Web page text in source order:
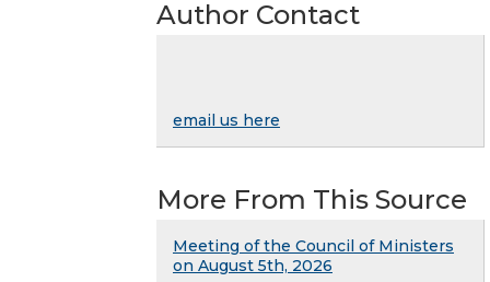
Author Contact
email us here
More From This Source
Meeting of the Council of Ministers
on August 5th, 2026